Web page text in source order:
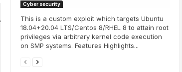
Cyber security
This is a custom exploit which targets Ubuntu
18.04+20.04 LTS/Centos 8/RHEL 8 to attain root
privileges via arbitrary kernel code execution
on SMP systems. Features Highlights...